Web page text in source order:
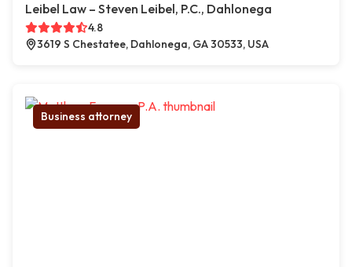
Leibel Law – Steven Leibel, P.C., Dahlonega
4.8
3619 S Chestatee, Dahlonega, GA 30533, USA
Business attorney